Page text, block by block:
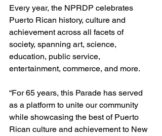
Every year, the NPRDP celebrates
Puerto Rican history, culture and
achievement across all facets of
society, spanning art, science,
education, public service,
entertainment, commerce, and more.
“For 65 years, this Parade has served
as a platform to unite our community
while showcasing the best of Puerto
Rican culture and achievement to New